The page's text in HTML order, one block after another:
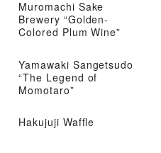
Muromachi Sake
Brewery “Golden-
Colored Plum Wine”
Yamawaki Sangetsudo
“The Legend of
Momotaro”
Hakujuji Waffle